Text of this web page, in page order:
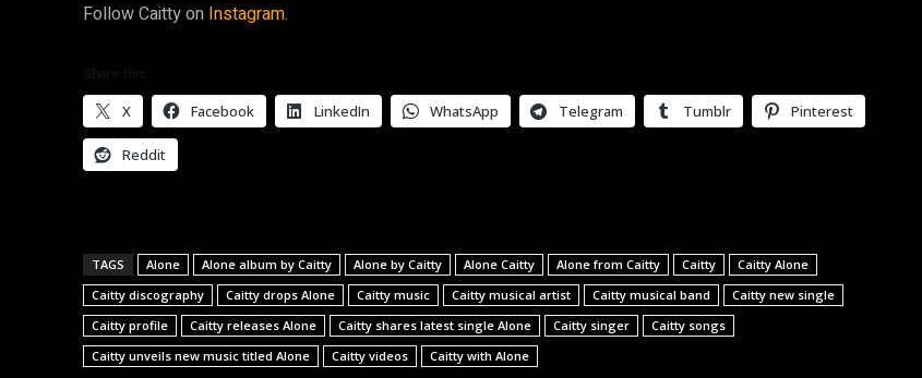
Follow Caitty on Instagram.
X Facebook LinkedIn WhatsApp Telegram Tumblr Pinterest
Reddit
TAGS Alone Alone album by Caitty Alone by Caitty Alone Caitty Alone from Caitty Caitty
Caitty Alone
Caitty discography
Caitty drops Alone Caitty music Caitty musical artist Caitty musical band
Caitty new single
Caitty profile
Caitty releases Alone Caitty shares latest single Alone Caitty singer
Caitty songs
Caitty unveils new music titled Alone
Caitty videos Caitty with Alone